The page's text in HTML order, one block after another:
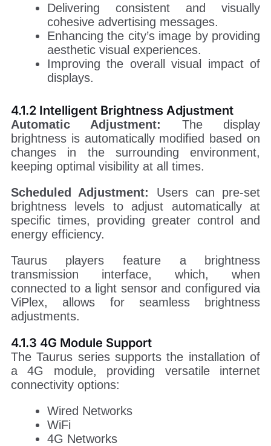
Delivering consistent and visually
cohesive advertising messages.
Enhancing the city’s image by providing
aesthetic visual experiences.
Improving the overall visual impact of
displays.
4.1.2 Intelligent Brightness Adjustment
Automatic Adjustment: The display
brightness is automatically modified based on
changes in the surrounding environment,
keeping optimal visibility at all times.
Scheduled Adjustment: Users can pre-set
brightness levels to adjust automatically at
specific times, providing greater control and
energy efficiency.
Taurus players feature a brightness
transmission interface, which, when
connected to a light sensor and configured via
ViPlex, allows for seamless brightness
adjustments.
4.1.3 4G Module Support
The Taurus series supports the installation of
a 4G module, providing versatile internet
connectivity options:
Wired Networks
WiFi
4G Networks